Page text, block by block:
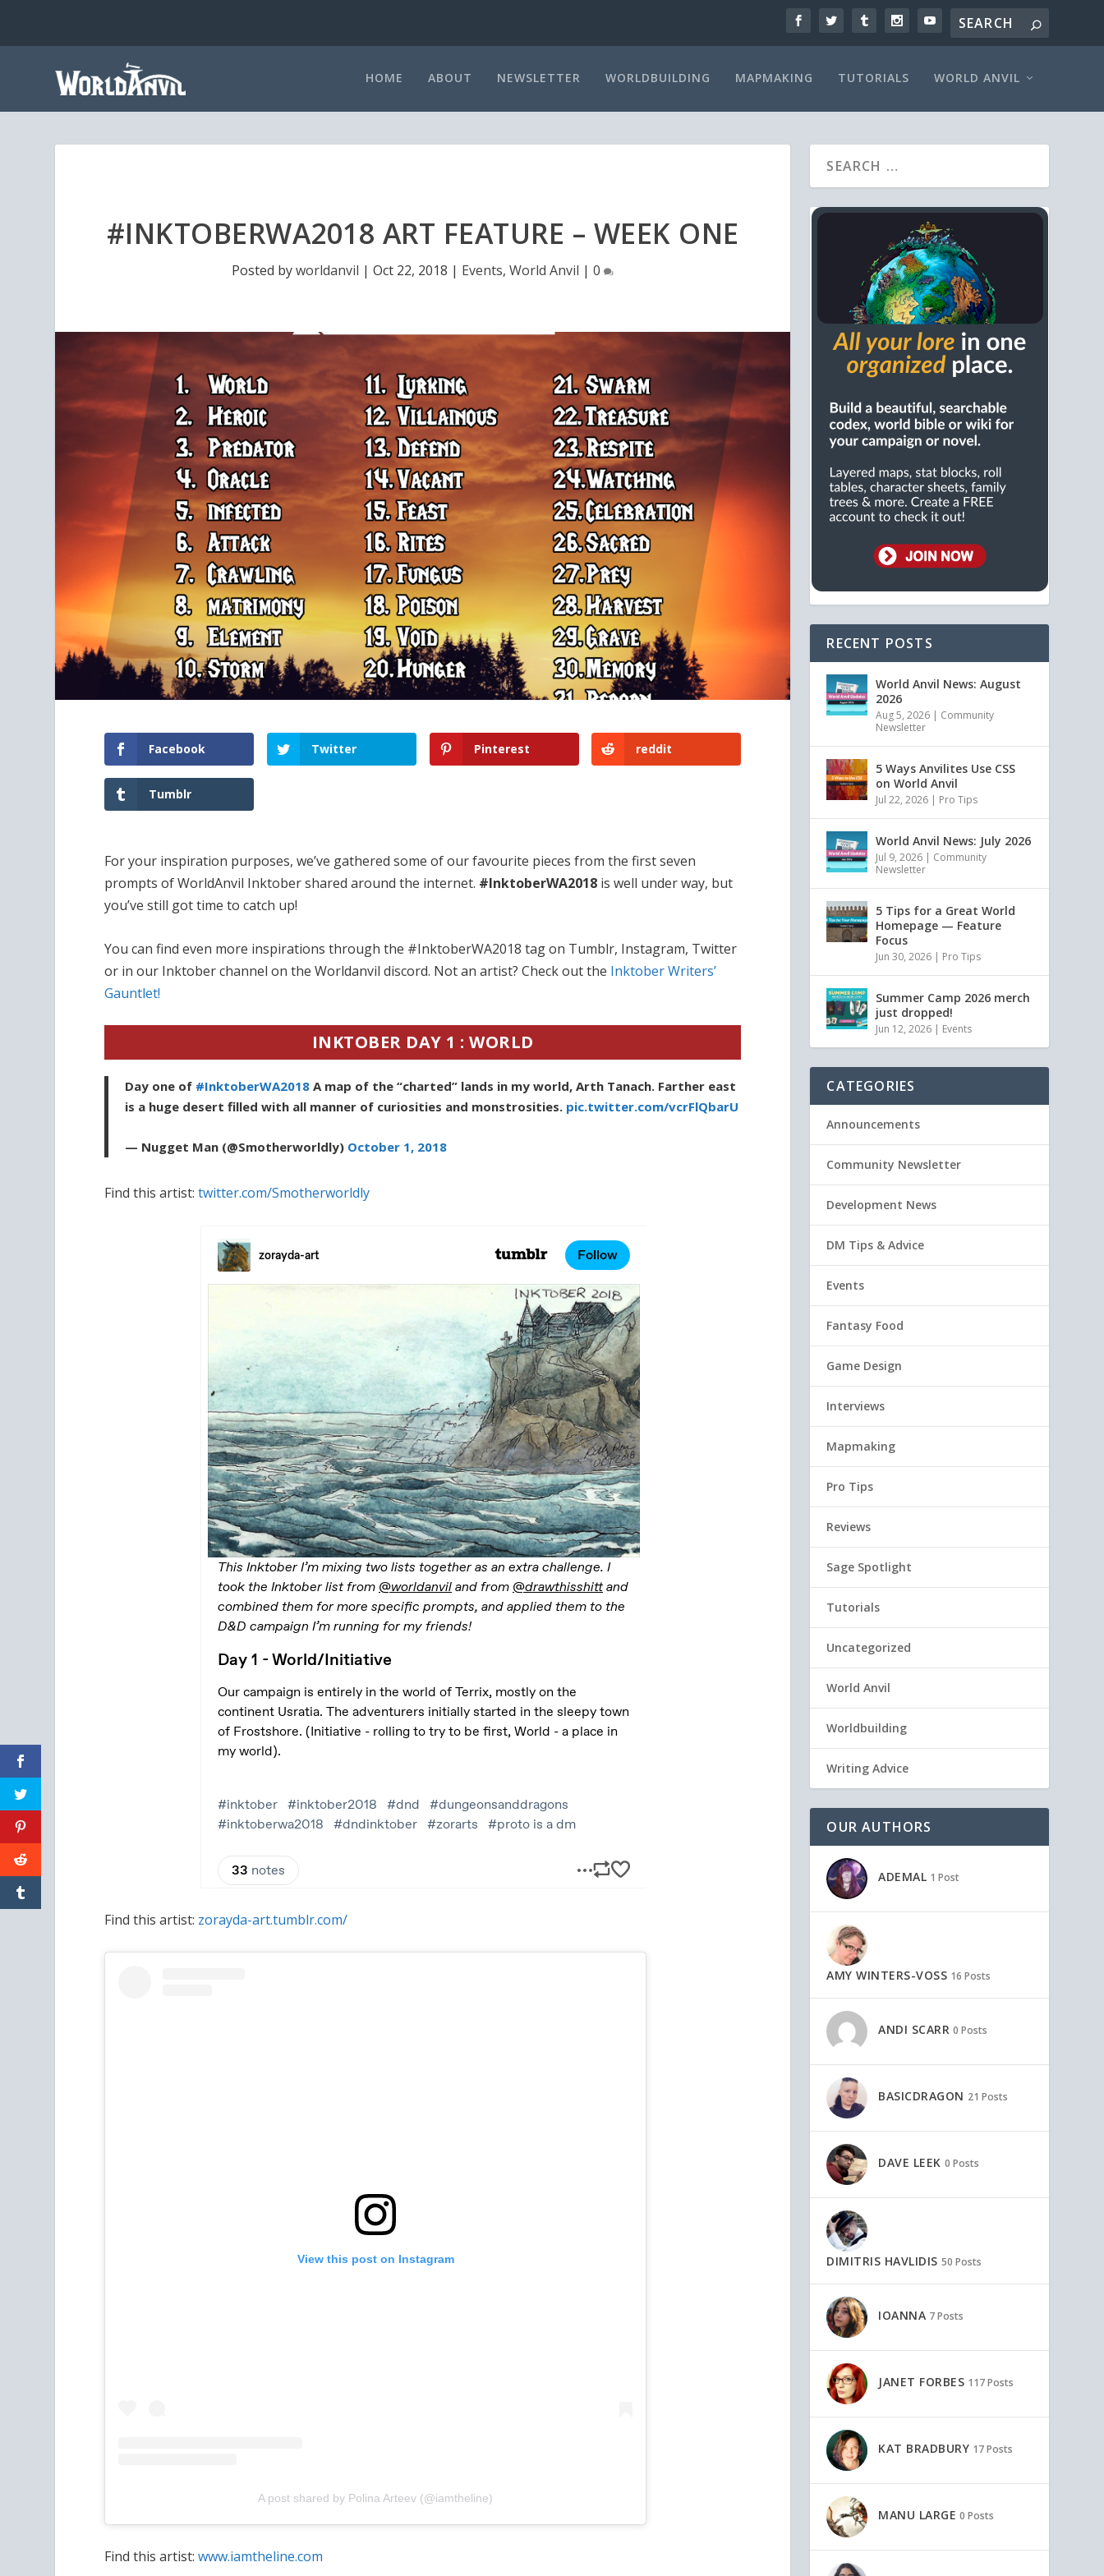
HOME ABOUT NEWSLETTER WORLDBUILDING MAPMAKING TUTORIALS WORLD ANVIL
#INKTOBERWA2018 ART FEATURE – WEEK ONE
Posted byworldanvil |Oct 22, 2018 | Events,World Anvil |0
Facebook Twitter Pinterest reddit
Tumblr
For your inspiration purposes, we’ve gathered some of our favourite pieces from the first seven
prompts of WorldAnvil Inktober shared around the internet. #InktoberWA2018 is well under way, but
you’ve still got time to catch up!
You can find even more inspirations through the #InktoberWA2018 tag on Tumblr, Instagram, Twitter
or in our Inktober channel on the Worldanvil discord. Not an artist? Check out the Inktober Writers’
Gauntlet!
INKTOBER DAY 1 : WORLD
Day one of #InktoberWA2018 A map of the “charted” lands in my world, Arth Tanach. Farther east
is a huge desert filled with all manner of curiosities and monstrosities. pic.twitter.com/vcrFlQbarU
— Nugget Man (@Smotherworldly) October 1, 2018
Find this artist:twitter.com/Smotherworldly
Find this artist: zorayda-art.tumblr.com/
View this post on Instagram
A post shared by Polina Arteev (@iamtheline)
Find this artist:www.iamtheline.com
RECENT POSTS
World Anvil News: August
2026
Aug 5, 2026 | Community
Newsletter
5 Ways Anvilites Use CSS
on World Anvil
Jul 22, 2026 | Pro Tips
World Anvil News: July 2026
Jul 9, 2026 | Community
Newsletter
5 Tips for a Great World
Homepage — Feature
Focus
Jun 30, 2026 | Pro Tips
Summer Camp 2026 merch
just dropped!
Jun 12, 2026 | Events
CATEGORIES
Announcements
Community Newsletter
Development News
DM Tips & Advice
Events
Fantasy Food
Game Design
Interviews
Mapmaking
Pro Tips
Reviews
Sage Spotlight
Tutorials
Uncategorized
World Anvil
Worldbuilding
Writing Advice
OUR AUTHORS
ADEMAL 1 Post
AMY WINTERS-VOSS 16 Posts
ANDI SCARR 0 Posts
BASICDRAGON 21 Posts
DAVE LEEK 0 Posts
DIMITRIS HAVLIDIS 50 Posts
IOANNA 7 Posts
JANET FORBES 117 Posts
KAT BRADBURY 17 Posts
MANU LARGE 0 Posts